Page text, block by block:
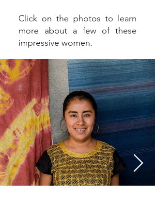
Click on the photos to learn
more about a few of these
impressive women.